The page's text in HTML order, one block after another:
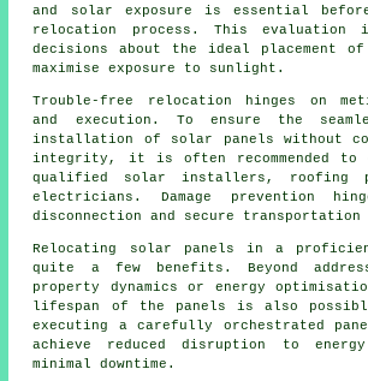
and solar exposure is essential before
relocation process. This evaluation
decisions about the ideal placement
maximise exposure to sunlight.
Trouble-free relocation hinges on
and execution. To ensure the
installation of solar panels without
integrity, it is often recommended to
qualified solar installers, roofing
electricians. Damage prevention
disconnection and secure
Relocating solar panels in a
quite a few benefits. Beyond
property dynamics or energy
lifespan of the panels is also
executing a carefully orchestrated
achieve reduced disruption to
minimal downtime.